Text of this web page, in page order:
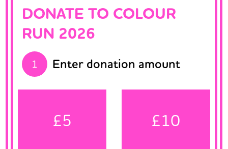
DONATE TO COLOUR
RUN 2026
1 Enter donation amount
£5 £10